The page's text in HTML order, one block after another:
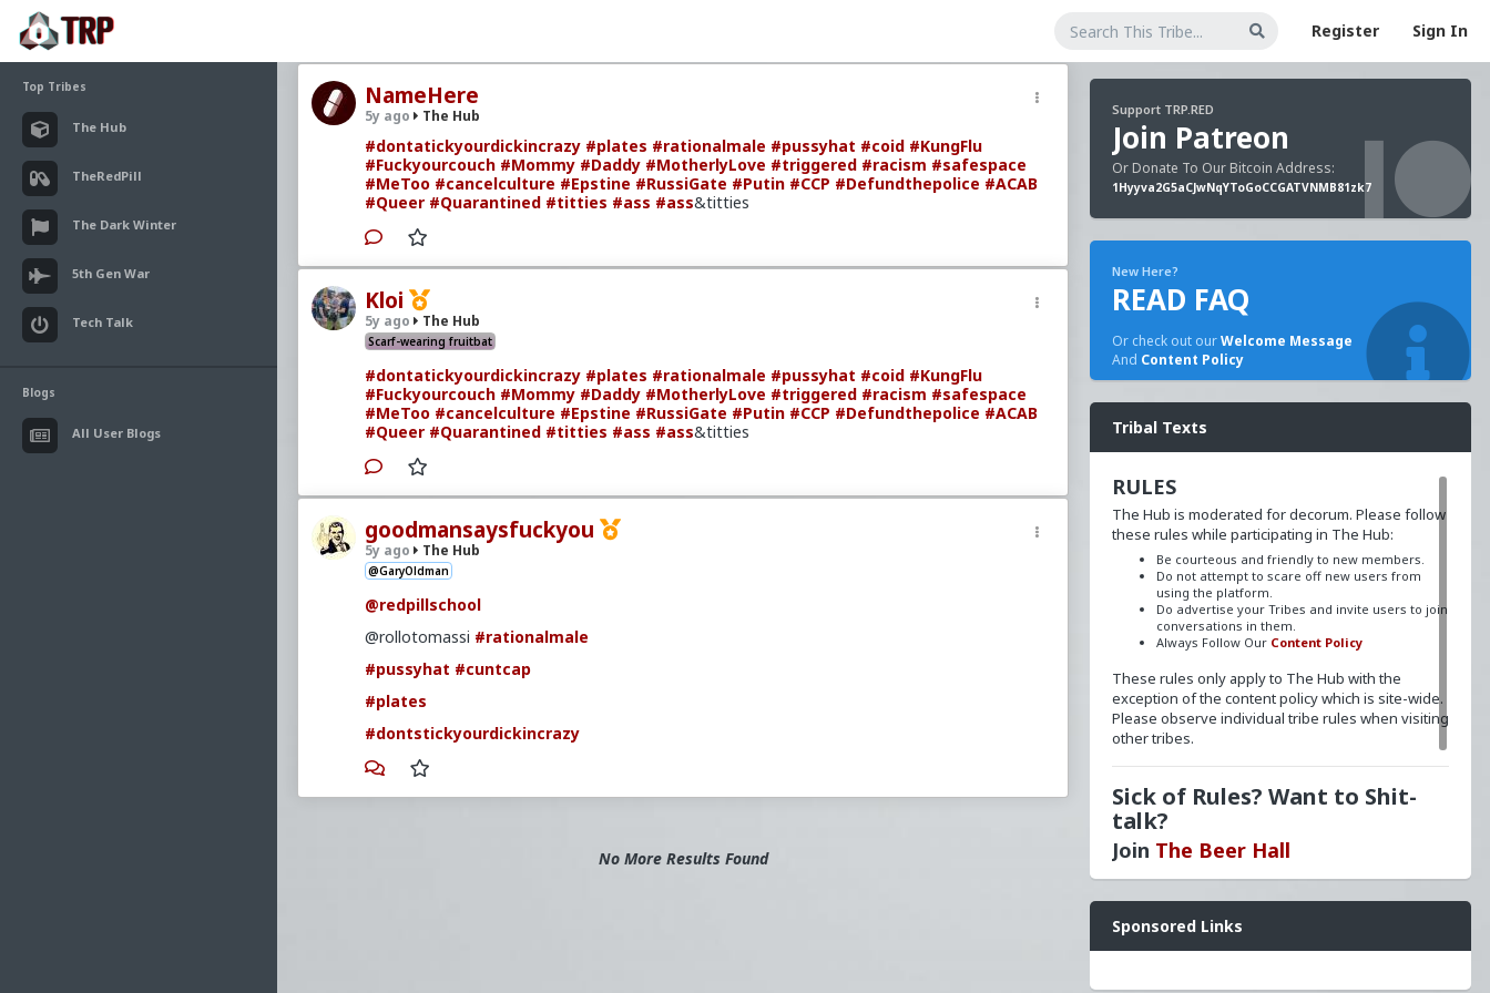
Register Sign In
Top Tribes
The Hub
TheRedPill
The Dark Winter
5th Gen War
Tech Talk
Blogs
All User Blogs
NameHere
5y ago The Hub
#dontatickyourdickincrazy #plates #rationalmale #pussyhat #coid #KungFlu
#Fuckyourcouch #Mommy #Daddy #MotherlyLove #triggered #racism #safespace
#MeToo #cancelculture #Epstine #RussiGate #Putin #CCP #Defundthepolice #ACAB
#Queer #Quarantined #titties #ass #ass&titties
Kloi
5y ago The Hub
Scarf-wearing fruitbat
#dontatickyourdickincrazy #plates #rationalmale #pussyhat #coid #KungFlu
#Fuckyourcouch #Mommy #Daddy #MotherlyLove #triggered #racism #safespace
#MeToo #cancelculture #Epstine #RussiGate #Putin #CCP #Defundthepolice #ACAB
#Queer #Quarantined #titties #ass #ass&titties
goodmansaysfuckyou
5y ago The Hub
@GaryOldman
@redpillschool
@rollotomassi #rationalmale
#pussyhat #cuntcap
#plates
#dontstickyourdickincrazy
No More Results Found
Support TRP.RED
Join Patreon
Or Donate To Our Bitcoin Address:
1Hyyva2G5aCJwNqYToGoCCGATVNMB81zk7
New Here?
READ FAQ
Or check out ourWelcome Message
And Content Policy
Tribal Texts
RULES
The Hub is moderated for decorum. Please follow
these rules while participating in The Hub:
Be courteous and friendly to new members.
Do not attempt to scare off new users from
using the platform.
Do advertise your Tribes and invite users to join
conversations in them.
Always Follow Our Content Policy
These rules only apply to The Hub with the
exception of the content policy which is site-wide.
Please observe individual tribe rules when visiting
other tribes.
Sick of Rules? Want to Shit-
talk?
Join The Beer Hall
Want a FLAIR next to your name? Send a message
toredpillschool. Reasonable requests will be
granted.
Sponsored Links